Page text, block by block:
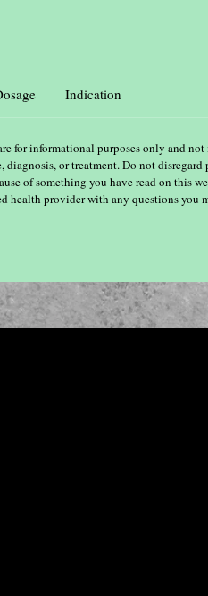
Indication
for informational purposes only and
or treatment. Do not disregard
of something you have read on this
health provider with any questions you